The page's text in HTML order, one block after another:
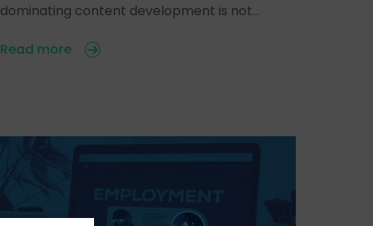
dominating content development is not…
Read more